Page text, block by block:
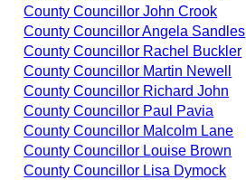
County Councillor John Crook
County Councillor Angela Sandles
County Councillor Rachel Buckler
County Councillor Martin Newell
County Councillor Richard John
County Councillor Paul Pavia
County Councillor Malcolm Lane
County Councillor Louise Brown
County Councillor Lisa Dymock